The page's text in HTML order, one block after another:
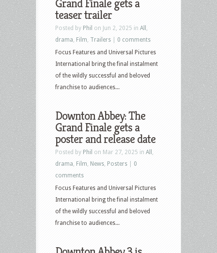
Grand Finale gets a
teaser trailer
Posted by Phil on Jun 2, 2025 in All
drama Film Trailers
0 comments
Focus Features and Universal Pictures
International bring the final instalment
of the wildly successful and beloved
franchise to audiences...
Downton Abbey: The
Grand Finale gets a
poster and release date
Posted by Phil on Mar 27, 2025 in All
drama Film News Posters
0
comments
Focus Features and Universal Pictures
International bring the final instalment
of the wildly successful and beloved
franchise to audiences...